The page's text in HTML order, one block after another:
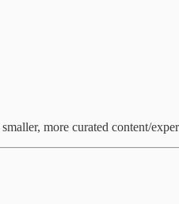
more curated content/